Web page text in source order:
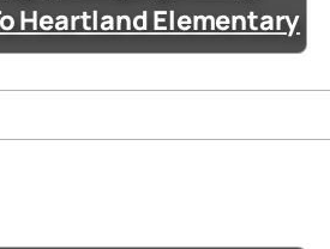
Heartland Elementary